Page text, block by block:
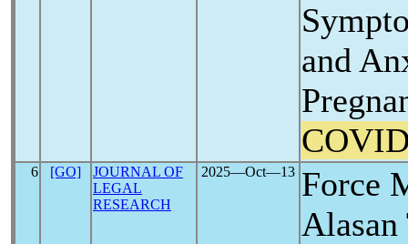
and
6 [GO]
JOURNAL OF
LEGAL
RESEARCH
2025―Oct―13 Force
Alasan